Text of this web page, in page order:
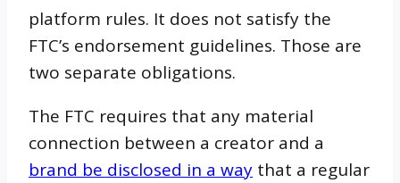
platform rules. It does not satisfy the
FTC’s endorsement guidelines. Those are
two separate obligations.
The FTC requires that any material
connection between a creator and a
brand be disclosed in a way that a regular